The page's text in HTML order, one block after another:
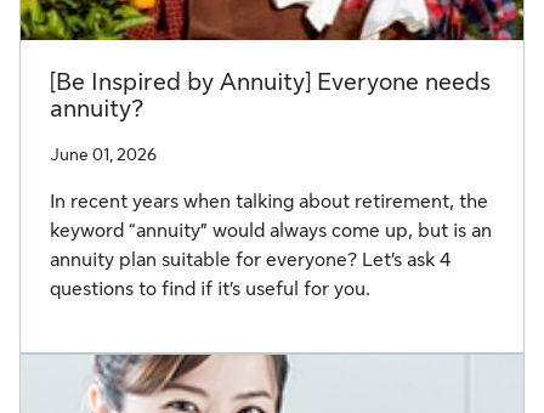
[Be Inspired by Annuity] Everyone needs
annuity?
June 01, 2026
In recent years when talking about retirement, the
keyword “annuity” would always come up, but is an
annuity plan suitable for everyone? Let’s ask 4
questions to find if it’s useful for you.